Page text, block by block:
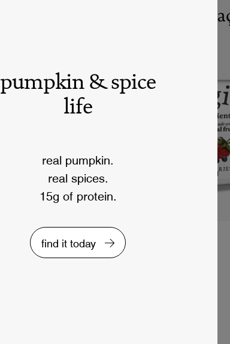
pumpkin & spice
life
real pumpkin.
real spices.
15g of protein.
find it today
mixed berries